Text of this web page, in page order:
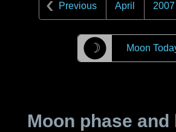
Previous April 2007
☽ Moon
Moon phase